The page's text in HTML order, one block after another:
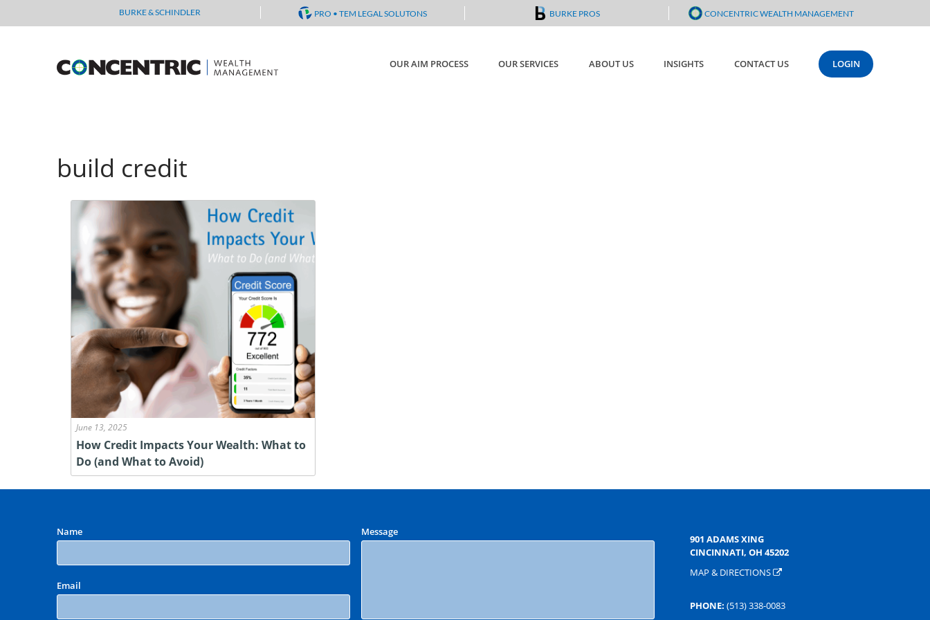
to
BURKE & SCHINDLER PRO • TEM LEGAL SOLUTONS BURKE PROS CONCENTRIC WEALTH MANAGEMENT
OUR AIM PROCESS OUR SERVICES ABOUT US INSIGHTS CONTACT US LOGIN
build credit
June 13, 2025
How Credit Impacts Your Wealth: What to
Do (and What to Avoid)
Name
Email
Message
901 ADAMS XING
CINCINNATI, OH 45202
MAP & DIRECTIONS
PHONE: (513) 338-0083